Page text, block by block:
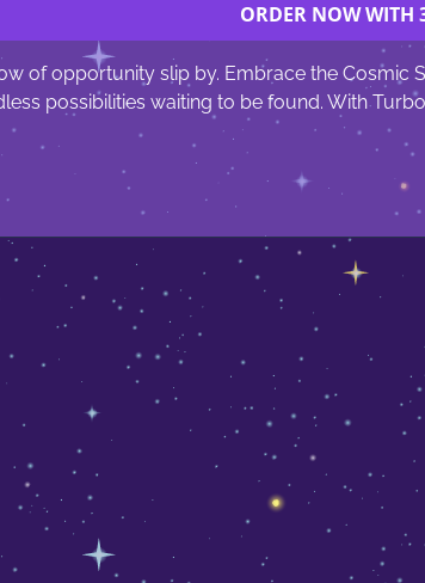
ORDER NOW WITH
of opportunity slip by. Embrace the
possibilities waiting to be found. With